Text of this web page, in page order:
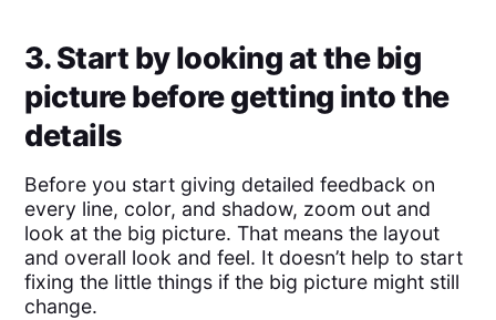
3. Start by looking at the big
picture before getting into the
details
Before you start giving detailed feedback on
every line, color, and shadow, zoom out and
look at the big picture. That means the layout
and overall look and feel. It doesn’t help to start
fixing the little things if the big picture might still
change.